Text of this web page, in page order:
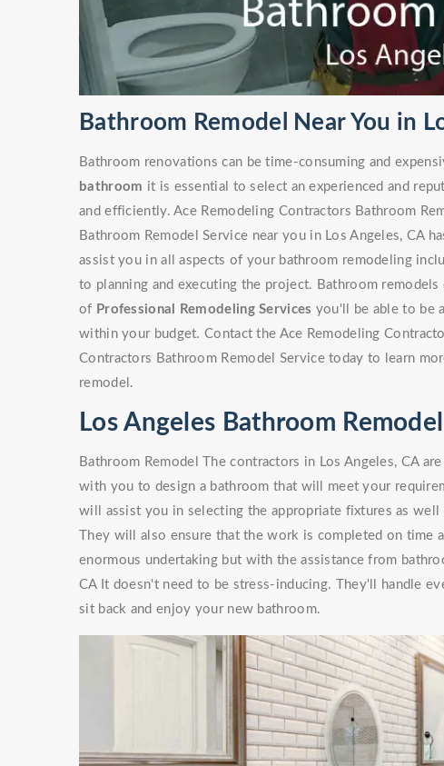
Bathroom Remodel Near You in
Bathroom renovations can be time-consuming and
bathroom it is essential to select an experienced and
and efficiently. Ace Remodeling Contractors Bathroom
Bathroom Remodel Service near you in Los Angeles, CA
assist you in all aspects of your bathroom remodeling
to planning and executing the project. Bathroom
of Professional Remodeling Services you'll be able to be
within your budget. Contact the Ace Remodeling
Contractors Bathroom Remodel Service today to learn
remodel.
Los Angeles Bathroom
Bathroom Remodel The contractors in Los Angeles, CA
with you to design a bathroom that will meet your
will assist you in selecting the appropriate fixtures as
They will also ensure that the work is completed on time
enormous undertaking but with the assistance from
CA It doesn't need to be stress-inducing. They'll handle
sit back and enjoy your new bathroom.